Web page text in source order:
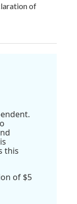
of
this
of $5